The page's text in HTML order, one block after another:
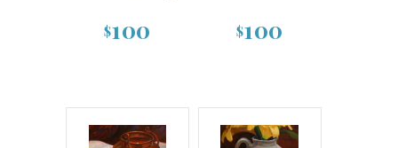
$100 $100